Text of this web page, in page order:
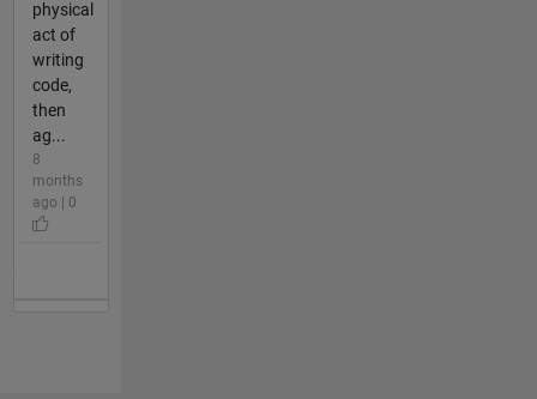
physical
act of
writing
code,
then
ag...
8
months
ago | 0